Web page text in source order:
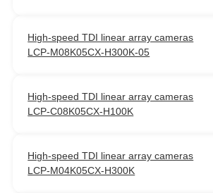
High-speed TDI linear array cameras
LCP-M08K05CX-H300K-05
High-speed TDI linear array cameras
LCP-C08K05CX-H100K
High-speed TDI linear array cameras
LCP-M04K05CX-H300K